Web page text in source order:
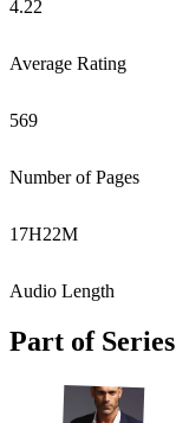
4.22
Average Rating
569
Number of Pages
17H22M
Audio Length
Part of Series